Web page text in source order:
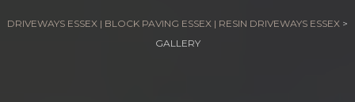
DRIVEWAYS ESSEX | BLOCK PAVING ESSEX | RESIN DRIVEWAYS ESSEX >
GALLERY